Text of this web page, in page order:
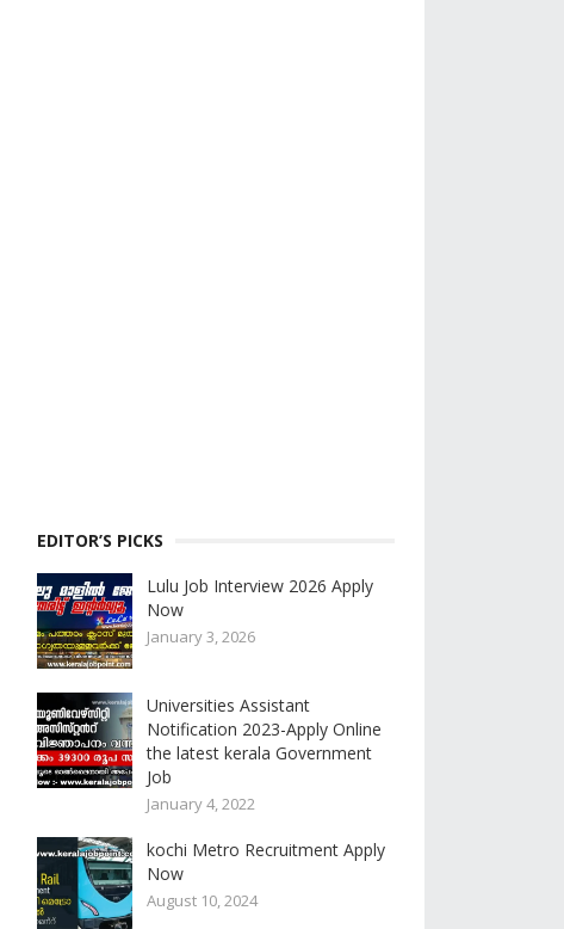
EDITOR’S PICKS
Lulu Job Interview 2026 Apply
Now
January 3, 2026
Universities Assistant
Notification 2023-Apply Online
the latest kerala Government
Job
January 4, 2022
kochi Metro Recruitment Apply
Now
August 10, 2024